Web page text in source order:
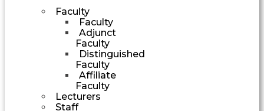
Faculty
Faculty
Adjunct
Faculty
Distinguished
Faculty
Affiliate
Faculty
Lecturers
Staff